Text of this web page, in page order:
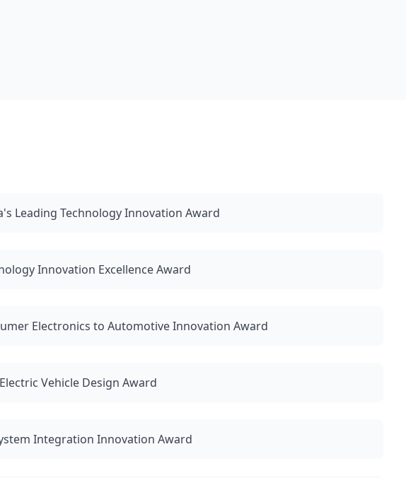
Leading Technology Innovation Award
Innovation Excellence Award
Electronics to Automotive Innovation Award
Vehicle Design Award
Integration Innovation Award